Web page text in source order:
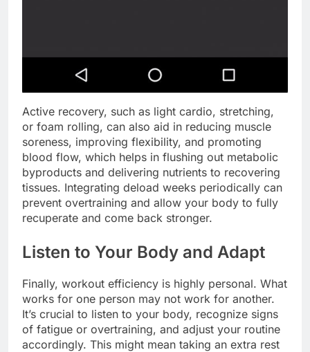
Active recovery, such as light cardio, stretching,
or foam rolling, can also aid in reducing muscle
soreness, improving flexibility, and promoting
blood flow, which helps in flushing out metabolic
byproducts and delivering nutrients to recovering
tissues. Integrating deload weeks periodically can
prevent overtraining and allow your body to fully
recuperate and come back stronger.
Listen to Your Body and Adapt
Finally, workout efficiency is highly personal. What
works for one person may not work for another.
It’s crucial to listen to your body, recognize signs
of fatigue or overtraining, and adjust your routine
accordingly. This might mean taking an extra rest